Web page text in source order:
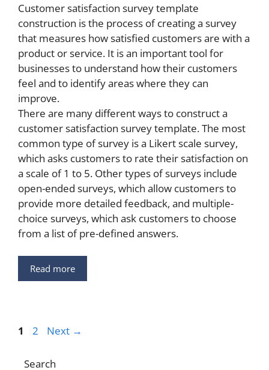
Customer satisfaction survey template
construction is the process of creating a survey
that measures how satisfied customers are with a
product or service. It is an important tool for
businesses to understand how their customers
feel and to identify areas where they can
improve.
There are many different ways to construct a
customer satisfaction survey template. The most
common type of survey is a Likert scale survey,
which asks customers to rate their satisfaction on
a scale of 1 to 5. Other types of surveys include
open-ended surveys, which allow customers to
provide more detailed feedback, and multiple-
choice surveys, which ask customers to choose
from a list of pre-defined answers.
Read more
Page
1 Page
2 Next →
Search